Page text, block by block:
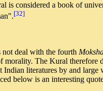
is considered a book of
[32]
not deal with the fourth
The Kural therefore
Indian literatures by and
below is an interesting